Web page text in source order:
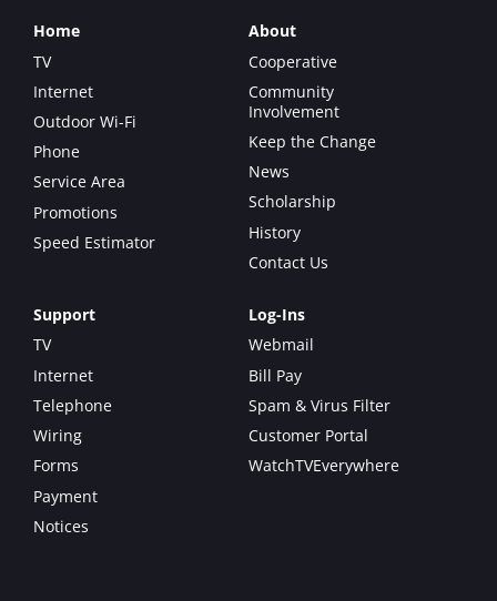
Home
TV
Internet
Outdoor Wi-Fi
Phone
Service Area
Promotions
Speed Estimator
About
Cooperative
Community
Involvement
Keep the Change
News
Scholarship
History
Contact Us
Support
TV
Internet
Telephone
Wiring
Forms
Payment
Notices
Log-Ins
Webmail
Bill Pay
Spam & Virus Filter
Customer Portal
WatchTVEverywhere